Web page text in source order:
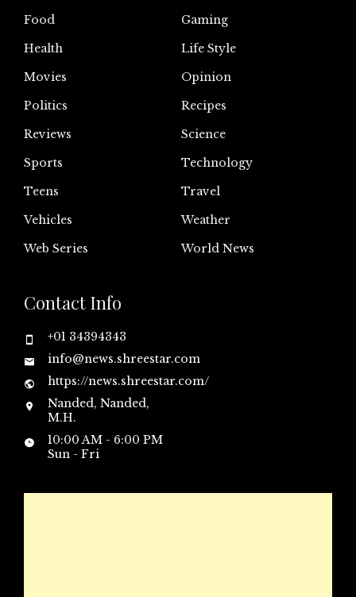
Food
Gaming
Health
Life Style
Movies
Opinion
Politics
Recipes
Reviews
Science
Sports
Technology
Teens
Travel
Vehicles
Weather
Web Series
World News
Contact Info
+01 34394343
info@news.shreestar.com
https://news.shreestar.com/
Nanded, Nanded,
M.H.
10:00 AM - 6:00 PM
Sun - Fri